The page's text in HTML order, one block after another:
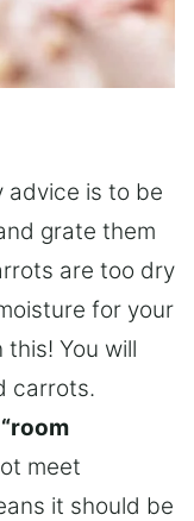
advice is to be
grate them
are too dry
for your
You will
carrots.
meet
it should be